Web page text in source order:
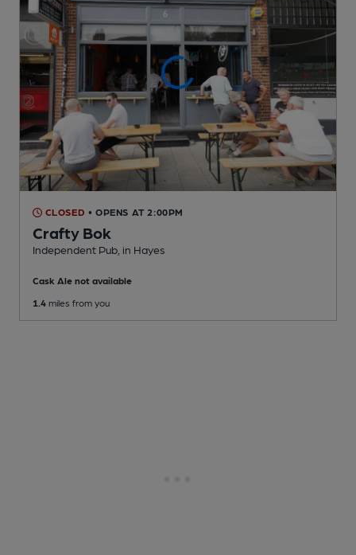
CLOSED • OPENS AT 2:00PM
Crafty Bok
Independent Pub , in Hayes
Cask Ale not available
1.4 miles from you